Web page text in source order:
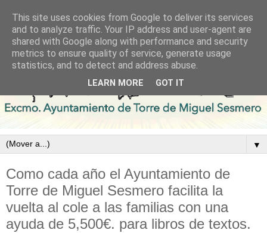
▼
Como cada año el Ayuntamiento de
Torre de Miguel Sesmero facilita la
vuelta al cole a las familias con una
ayuda de 5,500€. para libros de textos.
This site uses cookies from Google to deliver its services
and to analyze traffic. Your IP address and user-agent are
shared with Google along with performance and security
metrics to ensure quality of service, generate usage
statistics, and to detect and address abuse.
LEARN MORE GOT IT